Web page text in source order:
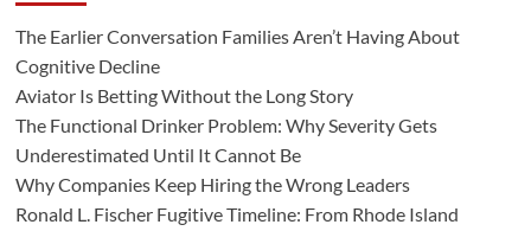
The Earlier Conversation Families Aren’t Having About
Cognitive Decline
Aviator Is Betting Without the Long Story
The Functional Drinker Problem: Why Severity Gets
Underestimated Until It Cannot Be
Why Companies Keep Hiring the Wrong Leaders
Ronald L. Fischer Fugitive Timeline: From Rhode Island